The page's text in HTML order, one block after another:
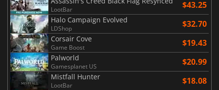
LootBar $43.25
Halo Campaign Evolved
LDShop $32.70
Corsair Cove
Game Boost $19.43
Palworld
Gamesplanet US $20.99
Mistfall Hunter
LootBar $18.08